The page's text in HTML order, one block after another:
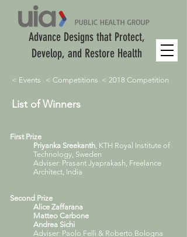
Advance Designs that Protect,
Develop, and Restore Health
< Events < Competitions < 2018 Competition
List of Winners
First Prize
Priyanka Sreekanth, KTH Royal Institute of
Technology, Sweden
Adviser: Prasant Jyaprakash, Freelance
Architect, India
Second Prize
Alice Zaffarana
Matteo Carbone
Andrea Sichi
Adviser: Paolo Felli & Roberto Bologna